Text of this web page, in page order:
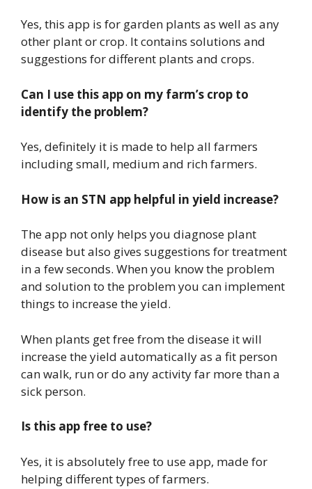
Yes, this app is for garden plants as well as any
other plant or crop. It contains solutions and
suggestions for different plants and crops.
Can I use this app on my farm’s crop to
identify the problem?
Yes, definitely it is made to help all farmers
including small, medium and rich farmers.
How is an STN app helpful in yield increase?
The app not only helps you diagnose plant
disease but also gives suggestions for treatment
in a few seconds. When you know the problem
and solution to the problem you can implement
things to increase the yield.
When plants get free from the disease it will
increase the yield automatically as a fit person
can walk, run or do any activity far more than a
sick person.
Is this app free to use?
Yes, it is absolutely free to use app, made for
helping different types of farmers.